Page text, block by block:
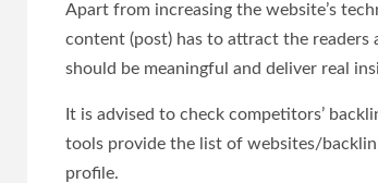
Apart from increasing the website’s
content (post) has to attract the
should be meaningful and deliver real
It is advised to check competitors’
tools provide the list of websites/
profile.